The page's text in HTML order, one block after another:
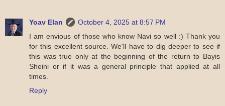
Yoav Elan
October 4, 2025 at 8:57 PM
I am envious of those who know Navi so well :) Thank you
for this excellent source. We'll have to dig deeper to see if
this was true only at the beginning of the return to Bayis
Sheini or if it was a general principle that applied at all
times.
Reply